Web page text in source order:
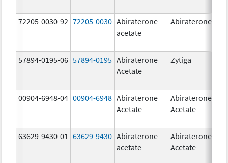
72205-0030-92 72205-0030 Abiraterone
acetate
Abiraterone
57894-0195-06 57894-0195 Abiraterone
Acetate
Zytiga
00904-6948-04 00904-6948 Abiraterone
Acetate
Abiraterone
Acetate
63629-9430-01 63629-9430 Abiraterone
acetate
Abiraterone
Acetate